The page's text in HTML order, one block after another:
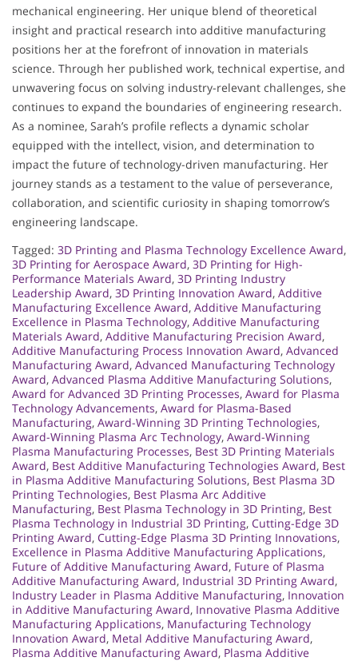
mechanical engineering. Her unique blend of theoretical
insight and practical research into additive manufacturing
positions her at the forefront of innovation in materials
science. Through her published work, technical expertise, and
unwavering focus on solving industry-relevant challenges, she
continues to expand the boundaries of engineering research.
As a nominee, Sarah’s profile reflects a dynamic scholar
equipped with the intellect, vision, and determination to
impact the future of technology-driven manufacturing. Her
journey stands as a testament to the value of perseverance,
collaboration, and scientific curiosity in shaping tomorrow’s
engineering landscape.
Tagged: 3D Printing and Plasma Technology Excellence Award,
3D Printing for Aerospace Award, 3D Printing for High-
Performance Materials Award, 3D Printing Industry
Leadership Award, 3D Printing Innovation Award, Additive
Manufacturing Excellence Award, Additive Manufacturing
Excellence in Plasma Technology, Additive Manufacturing
Materials Award, Additive Manufacturing Precision Award,
Additive Manufacturing Process Innovation Award, Advanced
Manufacturing Award, Advanced Manufacturing Technology
Award, Advanced Plasma Additive Manufacturing Solutions,
Award for Advanced 3D Printing Processes, Award for Plasma
Technology Advancements, Award for Plasma-Based
Manufacturing, Award-Winning 3D Printing Technologies,
Award-Winning Plasma Arc Technology, Award-Winning
Plasma Manufacturing Processes, Best 3D Printing Materials
Award, Best Additive Manufacturing Technologies Award, Best
in Plasma Additive Manufacturing Solutions, Best Plasma 3D
Printing Technologies, Best Plasma Arc Additive
Manufacturing, Best Plasma Technology in 3D Printing, Best
Plasma Technology in Industrial 3D Printing, Cutting-Edge 3D
Printing Award, Cutting-Edge Plasma 3D Printing Innovations,
Excellence in Plasma Additive Manufacturing Applications,
Future of Additive Manufacturing Award, Future of Plasma
Additive Manufacturing Award, Industrial 3D Printing Award,
Industry Leader in Plasma Additive Manufacturing, Innovation
in Additive Manufacturing Award, Innovative Plasma Additive
Manufacturing Applications, Manufacturing Technology
Innovation Award, Metal Additive Manufacturing Award,
Plasma Additive Manufacturing Award, Plasma Additive